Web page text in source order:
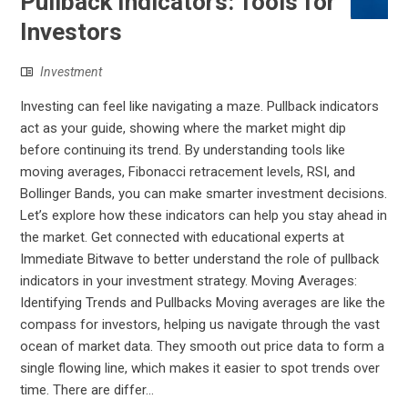
Investors
Investment
Investing can feel like navigating a maze. Pullback indicators
act as your guide, showing where the market might dip
before continuing its trend. By understanding tools like
moving averages, Fibonacci retracement levels, RSI, and
Bollinger Bands, you can make smarter investment decisions.
Let’s explore how these indicators can help you stay ahead in
the market. Get connected with educational experts at
Immediate Bitwave to better understand the role of pullback
indicators in your investment strategy. Moving Averages:
Identifying Trends and Pullbacks Moving averages are like the
compass for investors, helping us navigate through the vast
ocean of market data. They smooth out price data to form a
single flowing line, which makes it easier to spot trends over
time. There are differ...